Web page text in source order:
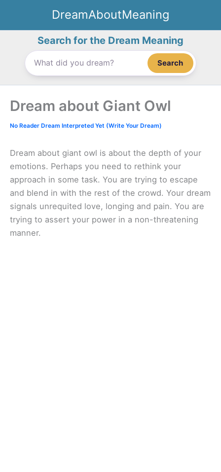
content
DreamAboutMeaning
Search for the Dream Meaning
Search
Dream about Giant Owl
No Reader Dream Interpreted Yet (Write Your Dream)
Dream about giant owl is about the depth of your
emotions. Perhaps you need to rethink your
approach in some task. You are trying to escape
and blend in with the rest of the crowd. Your dream
signals unrequited love, longing and pain. You are
trying to assert your power in a non-threatening
manner.